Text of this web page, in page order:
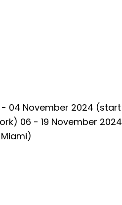
04 November 2024 (start
06 - 19 November 2024